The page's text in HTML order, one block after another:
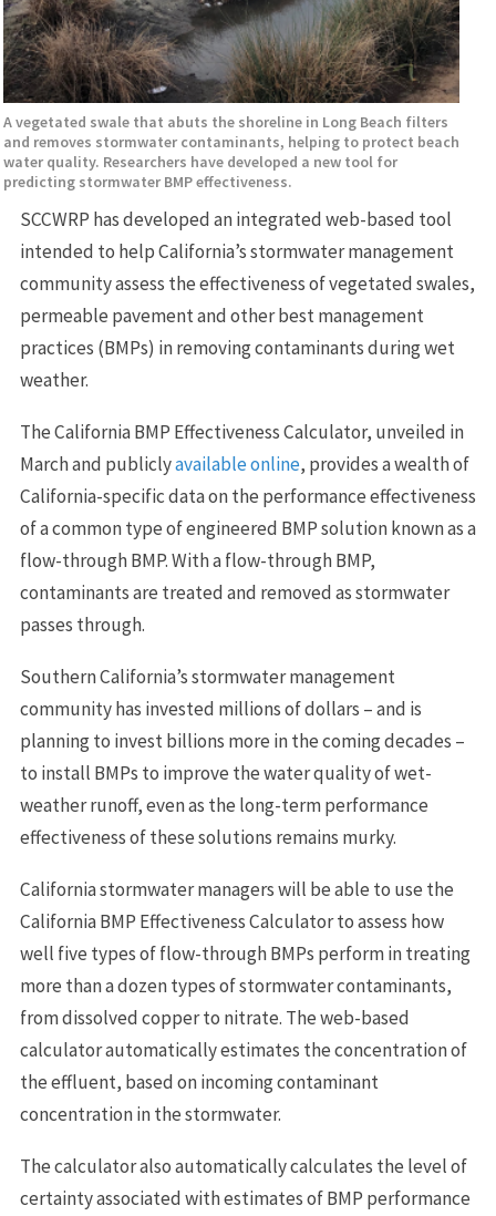
A vegetated swale that abuts the shoreline in Long Beach filters
and removes stormwater contaminants, helping to protect beach
water quality. Researchers have developed a new tool for
predicting stormwater BMP effectiveness.
SCCWRP has developed an integrated web-based tool
intended to help California’s stormwater management
community assess the effectiveness of vegetated swales,
permeable pavement and other best management
practices (BMPs) in removing contaminants during wet
weather.
The California BMP Effectiveness Calculator, unveiled in
March and publiclyavailable online, provides a wealth of
California-specific data on the performance effectiveness
of a common type of engineered BMP solution known as a
flow-through BMP. With a flow-through BMP,
contaminants are treated and removed as stormwater
passes through.
Southern California’s stormwater management
community has invested millions of dollars – and is
planning to invest billions more in the coming decades –
to install BMPs to improve the water quality of wet-
weather runoff, even as the long-term performance
effectiveness of these solutions remains murky.
California stormwater managers will be able to use the
California BMP Effectiveness Calculator to assess how
well five types of flow-through BMPs perform in treating
more than a dozen types of stormwater contaminants,
from dissolved copper to nitrate. The web-based
calculator automatically estimates the concentration of
the effluent, based on incoming contaminant
concentration in the stormwater.
The calculator also automatically calculates the level of
certainty associated with estimates of BMP performance